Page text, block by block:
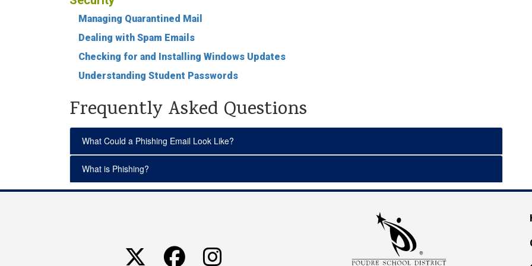
Managing Quarantined Mail
Dealing with Spam Emails
Checking for and Installing Windows Updates
Understanding Student Passwords
Frequently Asked Questions
What Could a Phishing Email Look Like?
What is Phishing?